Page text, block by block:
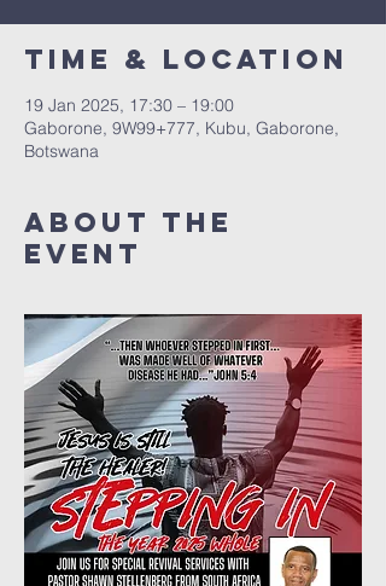
Time & Location
19 Jan 2025, 17:30 – 19:00
Gaborone, 9W99+777, Kubu, Gaborone,
Botswana
About The
Event